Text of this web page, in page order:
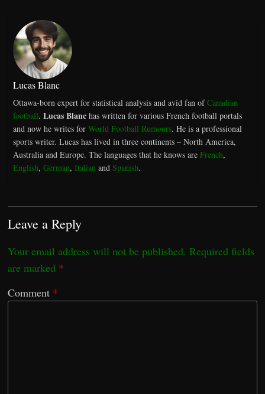
Lucas Blanc
Ottawa-born expert for statistical analysis and avid fan ofCanadian
football. Lucas Blanchas written for various French football portals
and now he writes for World Football Rumours. He is a professional
sports writer. Lucas has lived in three continents – North America,
Australia and Europe. The languages that he knows are French,
English, German, Italianand Spanish.
Leave a Reply
Your email address will not be published. Required fields
are marked *
Comment *